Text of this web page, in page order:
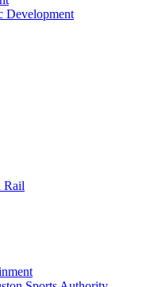
Development
Rail